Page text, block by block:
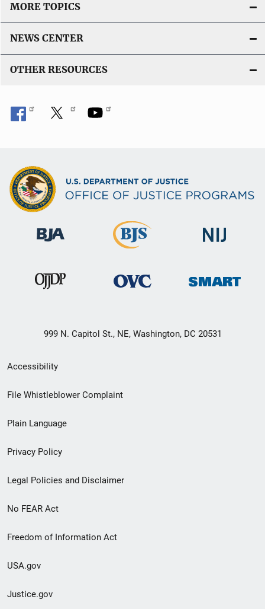
MORE TOPICS
NEWS CENTER
OTHER RESOURCES
999 N. Capitol St., NE, Washington, DC 20531
Secondary
Footer
menu
Accessibility
File Whistleblower Complaint
Plain Language
Privacy Policy
Legal Policies and Disclaimer
No FEAR Act
Freedom of Information Act
USA.gov
Justice.gov